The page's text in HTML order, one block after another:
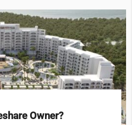
Owner?